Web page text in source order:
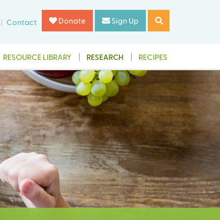
Contact Donate Sign Up
RESOURCE LIBRARY RESEARCH RECIPES